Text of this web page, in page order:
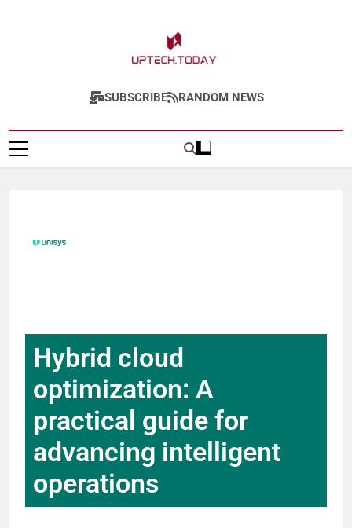
Uptech.today
SUBSCRIBE RANDOM NEWS
Hybrid cloud
optimization: A
practical guide for
advancing intelligent
operations